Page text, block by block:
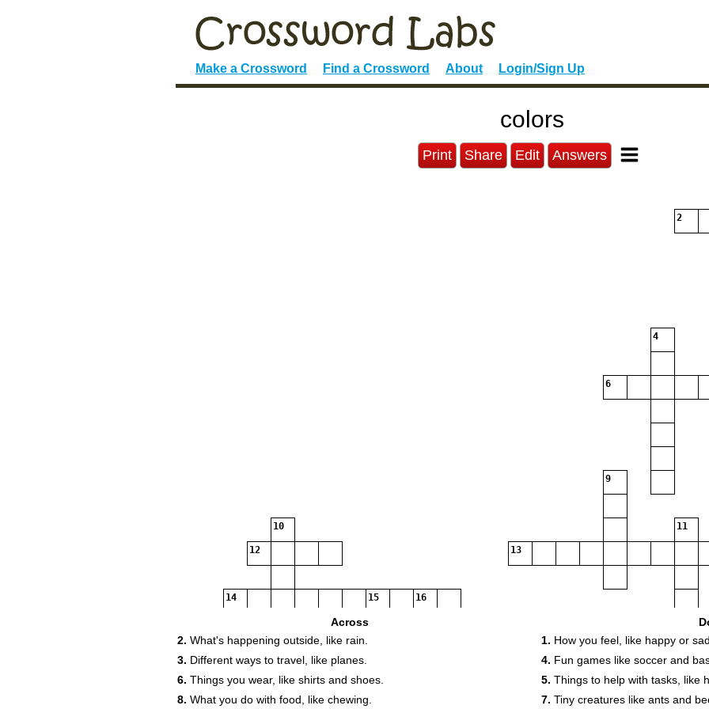
Make a Crossword Find a Crossword About Login/Sign Up
colors
Print Share Edit Answers
2
4
6
9
10 11
12 13
14 15 16
Across
2. What's happening outside, like rain.
3. Different ways to travel, like planes.
6. Things you wear, like shirts and shoes.
8. What you do with food, like chewing.
1. How you feel, like happy or sad.
4. Fun games like soccer and
5. Things to help with tasks, like
7. Tiny creatures like ants and